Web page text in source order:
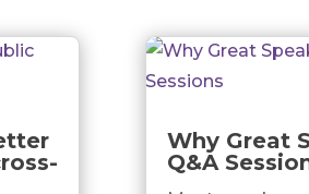
Why Great
Q&A